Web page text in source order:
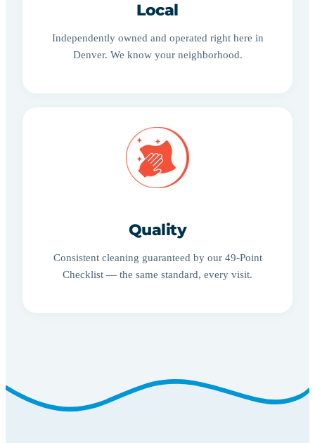
Local
Independently owned and operated right here in
Denver. We know your neighborhood.
Quality
Consistent cleaning guaranteed by our 49-Point
Checklist — the same standard, every visit.